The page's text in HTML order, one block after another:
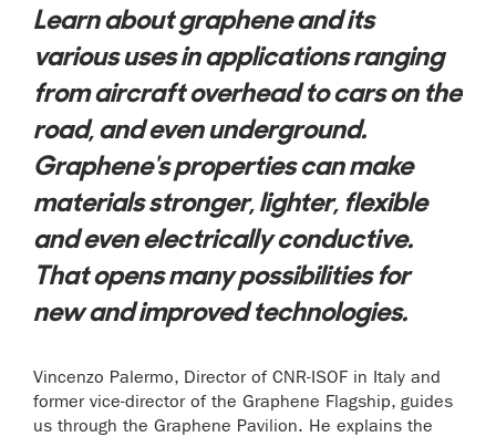
Learn about graphene and its
various uses in applications ranging
from aircraft overhead to cars on the
road, and even underground.
Graphene's properties can make
materials stronger, lighter, flexible
and even electrically conductive.
That opens many possibilities for
new and improved technologies.
Vincenzo Palermo, Director of CNR-ISOF in Italy and
former vice-director of the Graphene Flagship, guides
us through the Graphene Pavilion. He explains the